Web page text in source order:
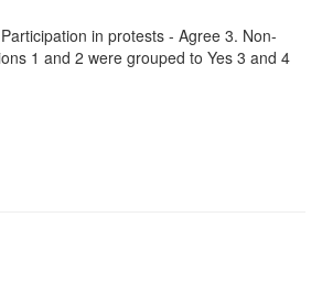
in protests - Agree 3. Non-
1 and 2 were grouped to Yes 3 and 4